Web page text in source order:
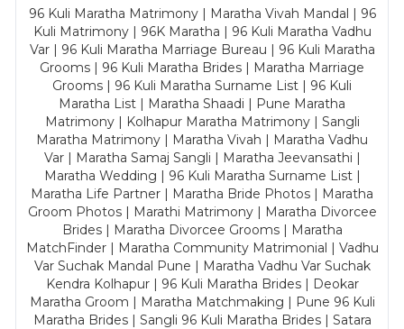
96 Kuli Maratha Matrimony | Maratha Vivah Mandal | 96
Kuli Matrimony | 96K Maratha | 96 Kuli Maratha Vadhu
Var | 96 Kuli Maratha Marriage Bureau | 96 Kuli Maratha
Grooms | 96 Kuli Maratha Brides | Maratha Marriage
Grooms | 96 Kuli Maratha Surname List | 96 Kuli
Maratha List | Maratha Shaadi | Pune Maratha
Matrimony | Kolhapur Maratha Matrimony | Sangli
Maratha Matrimony | Maratha Vivah | Maratha Vadhu
Var | Maratha Samaj Sangli | Maratha Jeevansathi |
Maratha Wedding | 96 Kuli Maratha Surname List |
Maratha Life Partner | Maratha Bride Photos | Maratha
Groom Photos | Marathi Matrimony | Maratha Divorcee
Brides | Maratha Divorcee Grooms | Maratha
MatchFinder | Maratha Community Matrimonial | Vadhu
Var Suchak Mandal Pune | Maratha Vadhu Var Suchak
Kendra Kolhapur | 96 Kuli Maratha Brides | Deokar
Maratha Groom | Maratha Matchmaking | Pune 96 Kuli
Maratha Brides | Sangli 96 Kuli Maratha Brides | Satara